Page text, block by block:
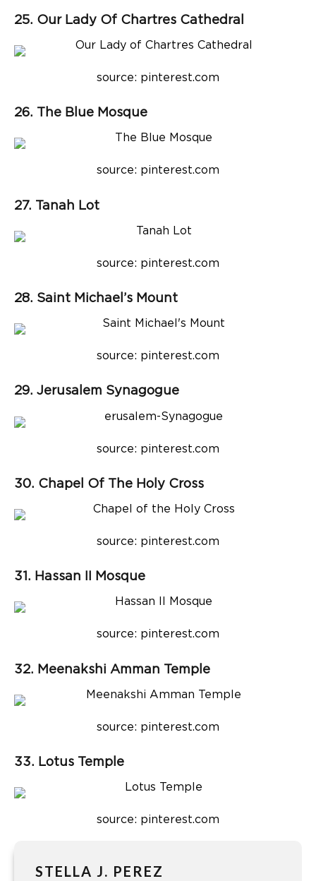
25. Our Lady Of Chartres Cathedral
source: pinterest.com
26. The Blue Mosque
source: pinterest.com
27. Tanah Lot
source: pinterest.com
28. Saint Michael’s Mount
source: pinterest.com
29. Jerusalem Synagogue
source: pinterest.com
30. Chapel Of The Holy Cross
source: pinterest.com
31. Hassan II Mosque
source: pinterest.com
32. Meenakshi Amman Temple
source: pinterest.com
33. Lotus Temple
source: pinterest.com
STELLA J. PEREZ